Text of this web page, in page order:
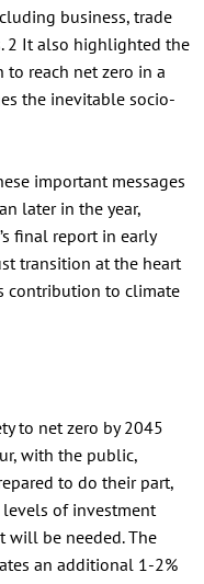
business, trade
2 It also highlighted the
reach net zero in a
the inevitable socio-
important messages
later in the year,
final report in early
transition at the heart
contribution to climate
to net zero by 2045
with the public,
to do their part,
of investment
will be needed. The
an additional 1-2%